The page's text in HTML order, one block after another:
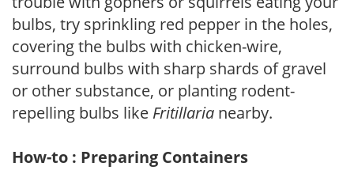
bulbs, try sprinkling red pepper in the holes,
covering the bulbs with chicken-wire,
surround bulbs with sharp shards of gravel
or other substance, or planting rodent-
repelling bulbs like Fritillaria nearby.
How-to : Preparing Containers